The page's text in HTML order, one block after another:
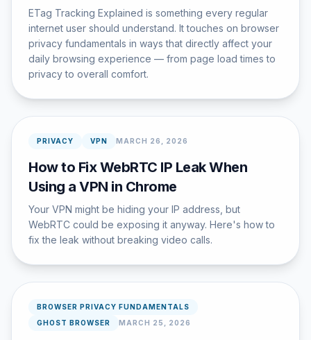
ETag Tracking Explained is something every regular
internet user should understand. It touches on browser
privacy fundamentals in ways that directly affect your
daily browsing experience — from page load times to
privacy to overall comfort.
PRIVACY VPN MARCH 26, 2026
How to Fix WebRTC IP Leak When
Using a VPN in Chrome
Your VPN might be hiding your IP address, but
WebRTC could be exposing it anyway. Here's how to
fix the leak without breaking video calls.
BROWSER PRIVACY FUNDAMENTALS
GHOST BROWSER
MARCH 25, 2026